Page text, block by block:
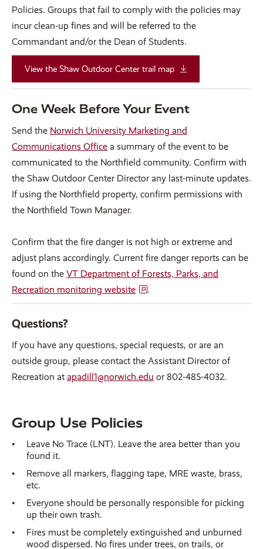
Policies. Groups that fail to comply with the policies may
incur clean-up fines and will be referred to the
Commandant and/or the Dean of Students.
View the Shaw Outdoor Center trail map
One Week Before Your Event
Send the Norwich University Marketing and
Communications Office a summary of the event to be
communicated to the Northfield community. Confirm with
the Shaw Outdoor Center Director any last-minute updates.
If using the Northfield property, confirm permissions with
the Northfield Town Manager.
Confirm that the fire danger is not high or extreme and
adjust plans accordingly. Current fire danger reports can be
found on the VT Department of Forests, Parks, and
Recreation monitoring website
.
Questions?
If you have any questions, special requests, or are an
outside group, please contact the Assistant Director of
Recreation at apadill1@norwich.edu or 802-485-4032.
Group Use Policies
Leave No Trace (LNT). Leave the area better than you
found it.
Remove all markers, flagging tape, MRE waste, brass,
etc.
Everyone should be personally responsible for picking
up their own trash.
Fires must be completely extinguished and unburned
wood dispersed. No fires under trees, on trails, or